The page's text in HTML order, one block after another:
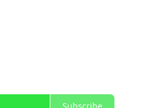
Subscribe